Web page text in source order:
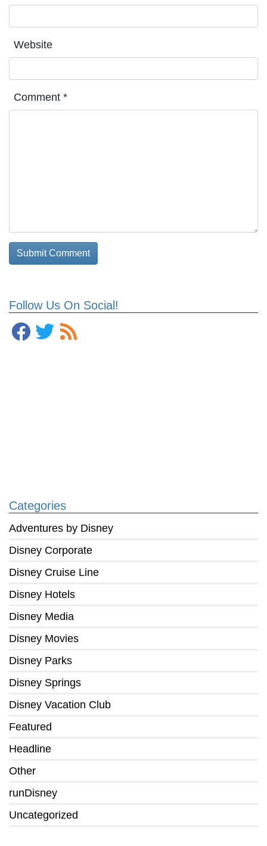
Follow Us On Social!
Categories
Adventures by Disney
Disney Corporate
Disney Cruise Line
Disney Hotels
Disney Media
Disney Movies
Disney Parks
Disney Springs
Disney Vacation Club
Featured
Headline
Other
runDisney
Uncategorized
Website
Comment *